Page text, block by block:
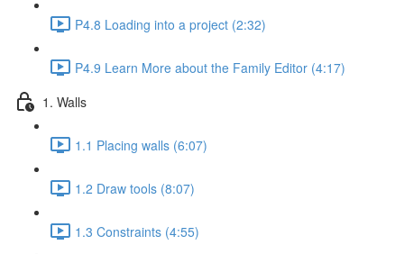
P4.8 Loading into a project (2:32)
P4.9 Learn More about the Family Editor (4:17)
1. Walls
1.1 Placing walls (6:07)
1.2 Draw tools (8:07)
1.3 Constraints (4:55)